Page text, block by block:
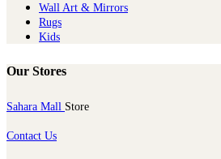
Wall Art & Mirrors
Rugs
Kids
Our Stores
Sahara Mall Store
Contact Us